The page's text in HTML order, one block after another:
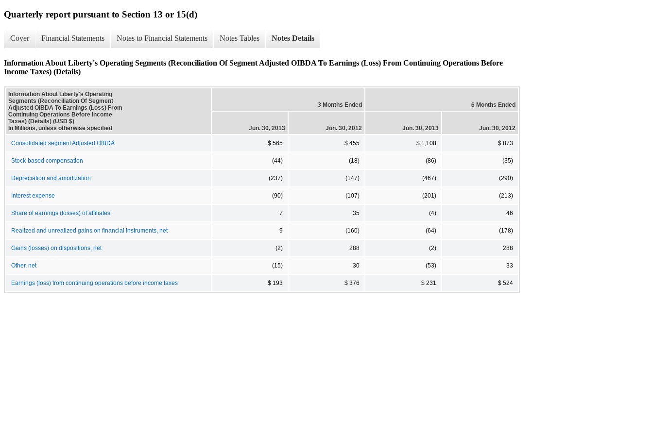
Quarterly report pursuant to Section 13 or 15(d)
Cover Financial Statements Notes to Financial Statements Notes Tables Notes Details
Information About Liberty's Operating Segments (Reconciliation Of Segment Adjusted OIBDA To Earnings (Loss) From Continuing Operations Before
Income Taxes) (Details)
Information About Liberty's Operating
Segments (Reconciliation Of Segment
Adjusted OIBDA To Earnings (Loss) From
Continuing Operations Before Income
Taxes) (Details) (USD $)
In Millions, unless otherwise specified
3 Months Ended 6 Months Ended
Jun. 30, 2013 Jun. 30, 2012 Jun. 30, 2013 Jun. 30, 2012
Consolidated segment Adjusted OIBDA $ 565 $ 455 $ 1,108 $ 873
Stock-based compensation (44) (18) (86) (35)
Depreciation and amortization (237) (147) (467) (290)
Interest expense (90) (107) (201) (213)
Share of earnings (losses) of affiliates 7 35 (4) 46
Realized and unrealized gains on financial instruments, net 9 (160) (64) (178)
Gains (losses) on dispositions, net (2) 288 (2) 288
Other, net (15) 30 (53) 33
Earnings (loss) from continuing operations before income taxes $ 193 $ 376 $ 231 $ 524